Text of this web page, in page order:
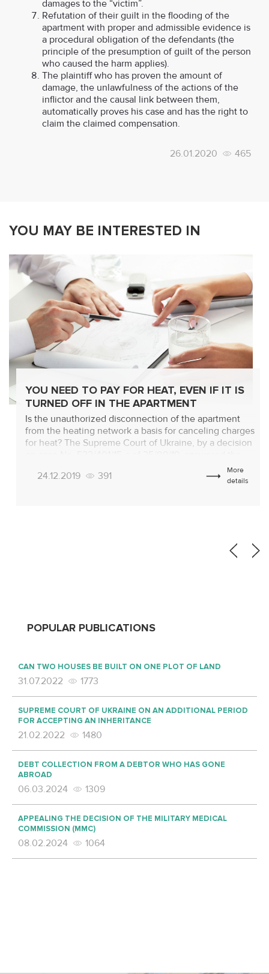
damages to the “victim”.
Refutation of their guilt in the flooding of the
apartment with proper and admissible evidence is
a procedural obligation of the defendants (the
principle of the presumption of guilt of the person
who caused the harm applies).
The plaintiff who has proven the amount of
damage, the unlawfulness of the actions of the
inflictor and the causal link between them,
automatically proves his case and has the right to
claim the claimed compensation.
26.01.2020 465
YOU MAY BE INTERESTED IN
YOU NEED TO PAY FOR HEAT, EVEN IF IT IS
TURNED OFF IN THE APARTMENT
Is the unauthorized disconnection of the apartment
from the heating network a basis for canceling charges
for heat? The Supreme Court of Ukraine, by a decision
question in the negative. The consumer is obliged to
pay for the service that has not been consumed
24.12.2019 391
More
details
POPULAR PUBLICATIONS
CAN TWO HOUSES BE BUILT ON ONE PLOT OF LAND
31.07.2022 1773
SUPREME COURT OF UKRAINE ON AN ADDITIONAL PERIOD
FOR ACCEPTING AN INHERITANCE
21.02.2022 1480
DEBT COLLECTION FROM A DEBTOR WHO HAS GONE
ABROAD
06.03.2024 1309
APPEALING THE DECISION OF THE MILITARY MEDICAL
COMMISSION (MMC)
08.02.2024 1064